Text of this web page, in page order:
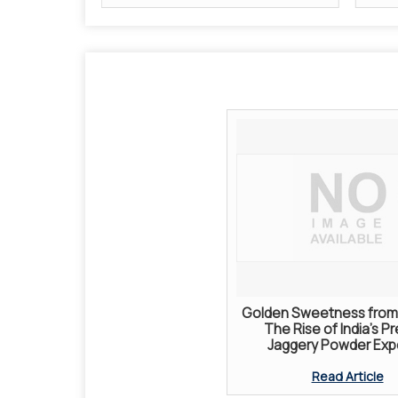
Golden Sweetness
The Rise of India’s
Jaggery Powder
Read Article